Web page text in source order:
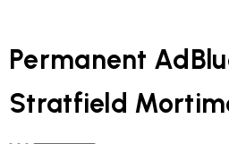
Permanent
Stratfield